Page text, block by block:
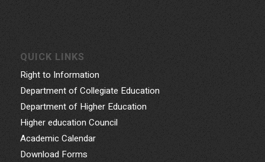
QUICK LINKS
Right to Information
Department of Collegiate Education
Department of Higher Education
Higher education Council
Academic Calendar
Download Forms